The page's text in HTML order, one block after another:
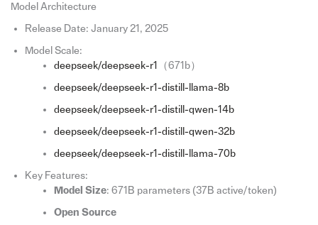
Model Architecture
Release Date: January 21, 2025
Model Scale:
deepseek/deepseek-r1
（671b）
deepseek/deepseek-r1-distill-llama-8b
deepseek/deepseek-r1-distill-qwen-14b
deepseek/deepseek-r1-distill-qwen-32b
deepseek/deepseek-r1-distill-llama-70b
Key Features:
Model Size: 671B parameters (37B active/token)
Open Source